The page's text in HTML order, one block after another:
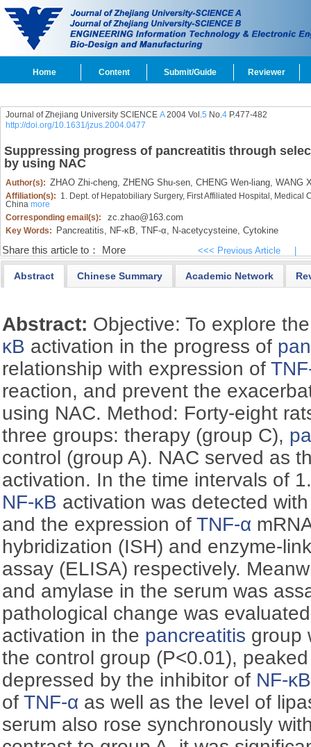
Home Content Submit/Guide Reviewer
Journal of Zhejiang University SCIENCE A2004 Vol.5 No.4P.477-482
http://doi.org/10.1631/jzus.2004.0477
Suppressing progress of pancreatitis through
by using NAC
Author(s): ZHAO Zhi-cheng, ZHENG Shu-sen, CHENG Wen-liang, WANG
Affiliation(s): 1. Dept. of Hepatobiliary Surgery, First Affiliated Hospital,
China more
Corresponding email(s):
zc.zhao@163.com
Key Words: Pancreatitis, NF-κB, TNF-α, N-acetycysteine, Cytokine
Share this article to： More <<< Previous Article
Abstract Chinese Summary Academic Network
Abstract: Objective: To explore
κB activation in the progress of
relationship with expression of
reaction, and prevent the
using NAC. Method: Forty-eight
three groups: therapy (group C),
control (group A). NAC served as
activation. In the time intervals of
NF-κB activation was detected
and the expression ofTNF-α
hybridization (ISH) and enzyme-
assay (ELISA) respectively.
and amylase in the serum was
pathological change was
activation in the pancreatitis group
the control group (P<0.01),
depressed by the inhibitor of NF-κB
ofTNF-α as well as the level of
serum also rose synchronously